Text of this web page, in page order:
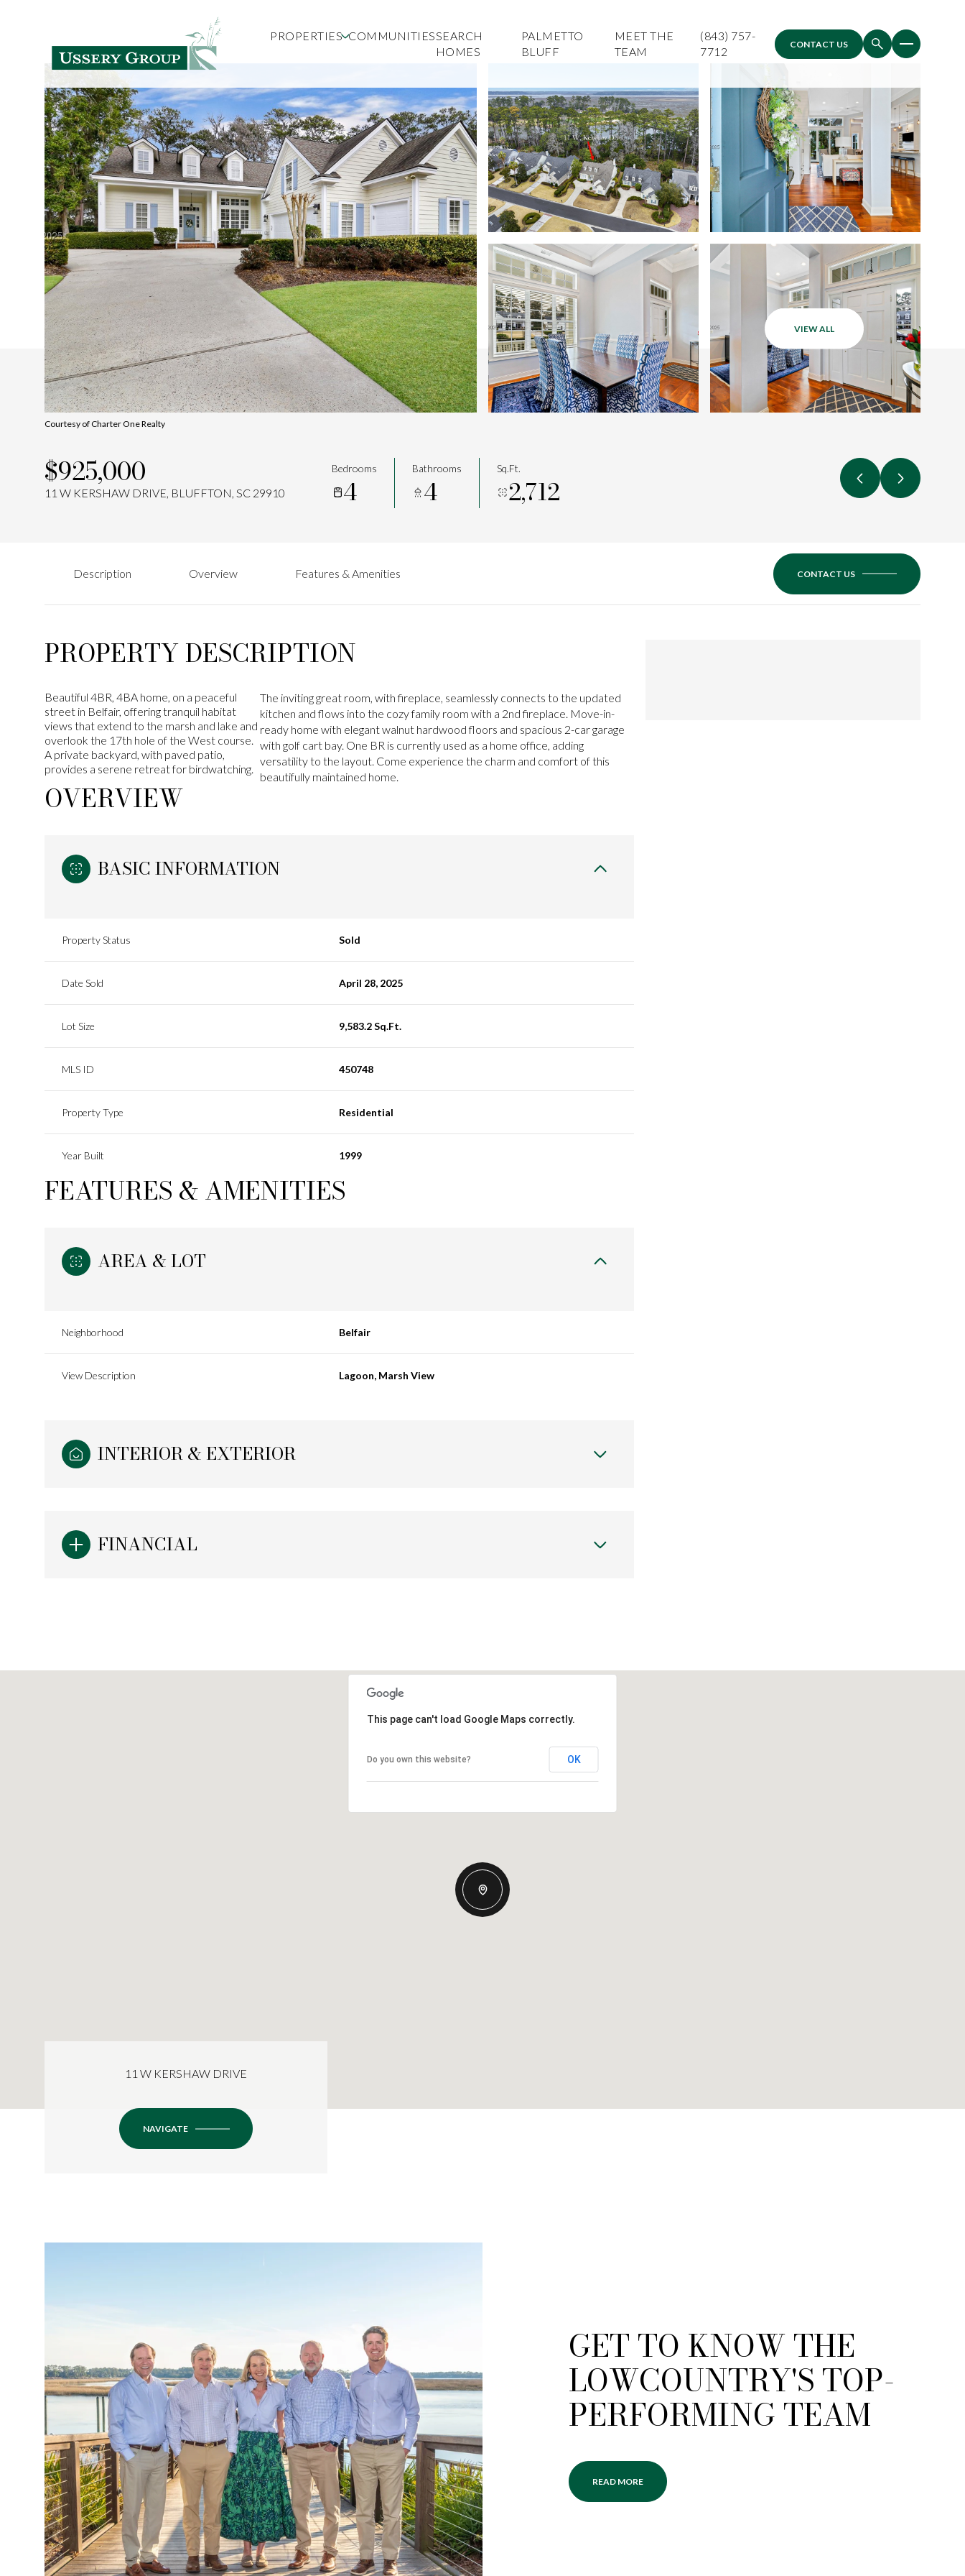
PROPERTIES COMMUNITIESSEARCH
HOMES
PALMETTO
BLUFF
MEET THE
TEAM
(843) 757-
7712
CONTACT US
VIEW ALL
Courtesy of Charter One Realty
$925,000
11 W KERSHAW DRIVE, BLUFFTON, SC 29910
Bedrooms
4
Bathrooms
4
Sq.Ft.
2,712
Description Overview Features & Amenities CONTACT US
PROPERTY DESCRIPTION
Beautiful 4BR, 4BA home, on a peaceful
street in Belfair, offering tranquil habitat
views that extend to the marsh and lake and
overlook the 17th hole of the West course.
A private backyard, with paved patio,
provides a serene retreat for birdwatching.
The inviting great room, with fireplace, seamlessly connects to the updated
kitchen and flows into the cozy family room with a 2nd fireplace. Move-in-
ready home with elegant walnut hardwood floors and spacious 2-car garage
with golf cart bay. One BR is currently used as a home office, adding
versatility to the layout. Come experience the charm and comfort of this
beautifully maintained home.
OVERVIEW
BASIC INFORMATION
Property Status Sold
Date Sold April 28, 2025
Lot Size 9,583.2 Sq.Ft.
MLS ID 450748
Property Type Residential
Year Built 1999
FEATURES & AMENITIES
AREA & LOT
Neighborhood Belfair
View Description Lagoon, Marsh View
INTERIOR & EXTERIOR
FINANCIAL
Sunday Monday
This page can't load Google Maps correctly.
Do you own this website? OK
11 W KERSHAW DRIVE
NAVIGATE
GET TO KNOW THE
LOWCOUNTRY'S TOP-
PERFORMING TEAM
READ MORE